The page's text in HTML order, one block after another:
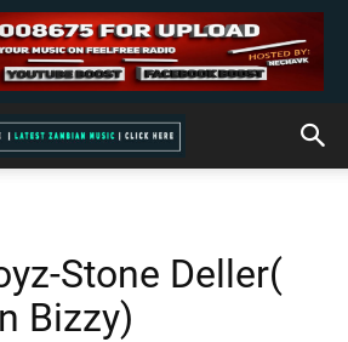
Stone Deller(
Bizzy)